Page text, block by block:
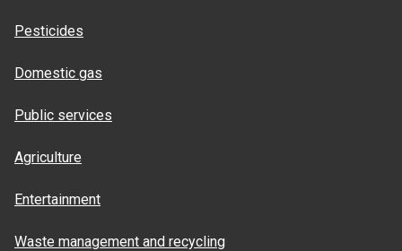
Pesticides
Domestic gas
Public services
Agriculture
Entertainment
Waste management and recycling